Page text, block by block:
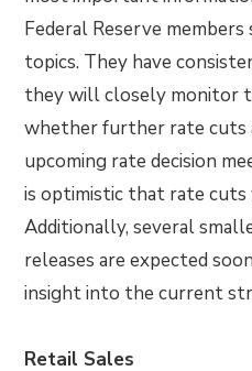
Federal Reserve
topics. They have
they will closely monitor
whether further rate cuts
upcoming rate decision
is optimistic that rate
Additionally, several
releases are expected
insight into the current
Retail Sales